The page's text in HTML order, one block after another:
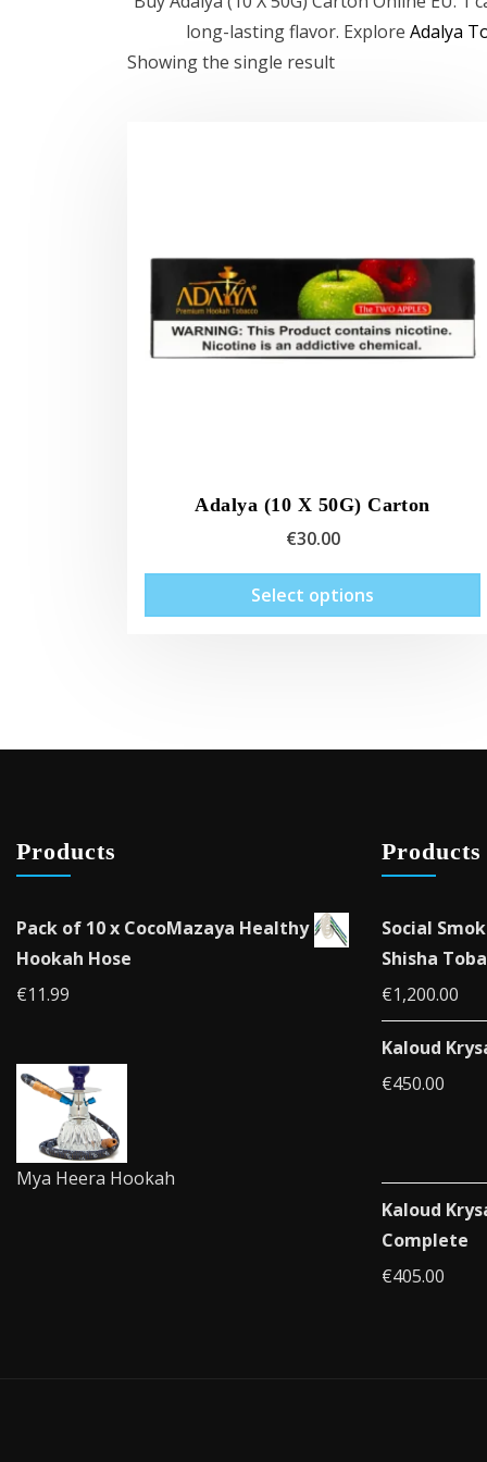
long-lasting flavor. Explore Adalya
Showing the single result
Adalya (10 X 50G) Carton
€30.00
Select options
Products
Pack of 10 x CocoMazaya Healthy
Hookah Hose
€11.99
Mya Heera Hookah
Products
Social
Shisha
€1,200.00
Kaloud
€450.00
Kaloud
Complete
€405.00